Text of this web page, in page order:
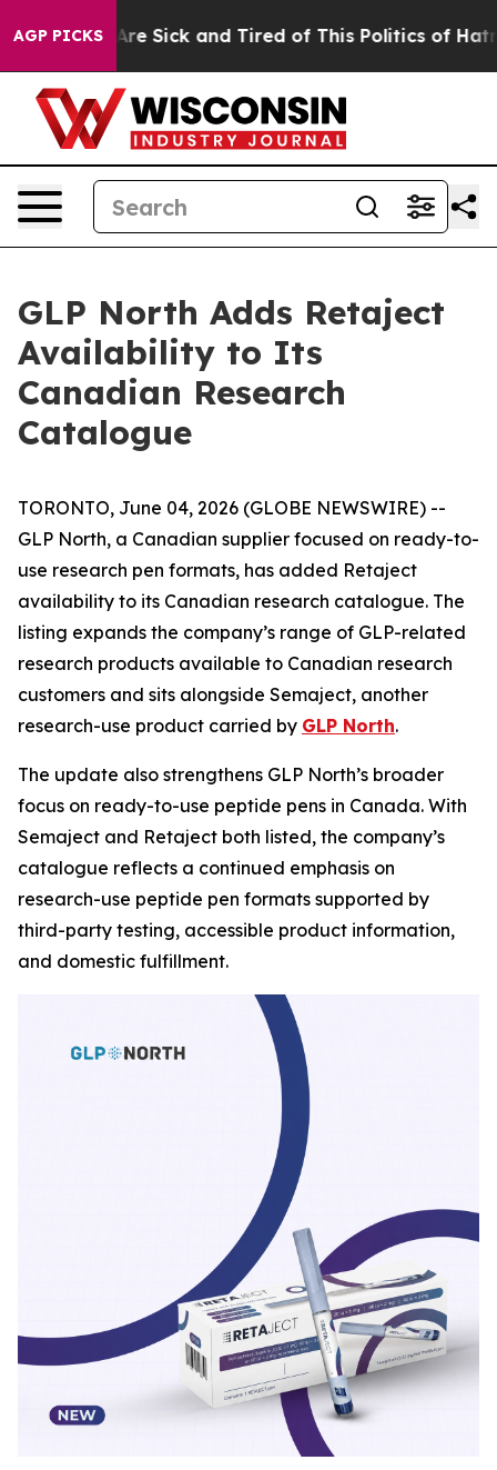
AGP PICKSAre Sick and Tired of This Politics of Hatred”
GLP North Adds Retaject
Availability to Its
Canadian Research
Catalogue
TORONTO, June 04, 2026 (GLOBE NEWSWIRE) --
GLP North, a Canadian supplier focused on ready-to-
use research pen formats, has added Retaject
availability to its Canadian research catalogue. The
listing expands the company’s range of GLP-related
research products available to Canadian research
customers and sits alongside Semaject, another
research-use product carried by GLP North.
The update also strengthens GLP North’s broader
focus on ready-to-use peptide pens in Canada. With
Semaject and Retaject both listed, the company’s
catalogue reflects a continued emphasis on
research-use peptide pen formats supported by
third-party testing, accessible product information,
and domestic fulfillment.